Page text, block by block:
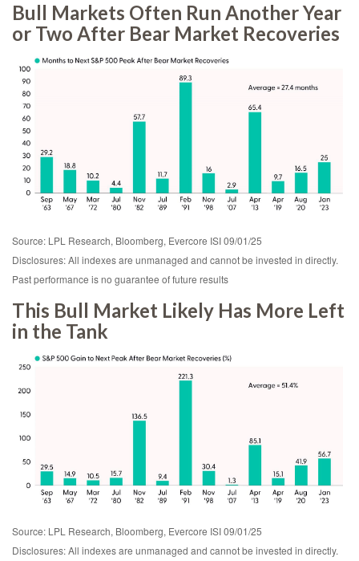
Bull Markets Often Run Another Year
or Two After Bear Market Recoveries
Source: LPL Research, Bloomberg, Evercore ISI 09/01/25
Disclosures: All indexes are unmanaged and cannot be invested in directly.
Past performance is no guarantee of future results
This Bull Market Likely Has More Left
in the Tank
Source: LPL Research, Bloomberg, Evercore ISI 09/01/25
Disclosures: All indexes are unmanaged and cannot be invested in directly.